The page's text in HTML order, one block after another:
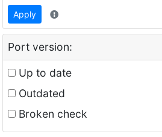
Apply
Port version:
Up to date
Outdated
Broken check